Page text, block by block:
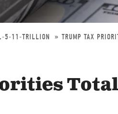
5-11-TRILLION TRUMP TAX
Total